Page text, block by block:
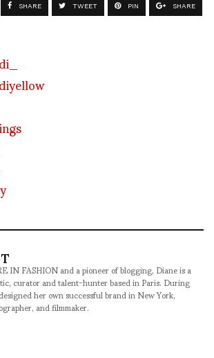
SHARE TWEET PIN SHARE
IN FASHION and a pioneer of blogging, Diane is a
curator and talent-hunter based in Paris. During
her own successful brand in New York,
and filmmaker.